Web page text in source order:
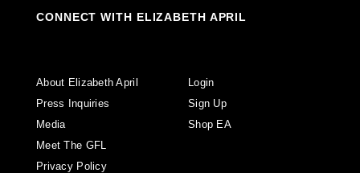
CONNECT WITH ELIZABETH APRIL
About Elizabeth April
Press Inquiries
Media
Meet The GFL
Privacy Policy
Login
Sign Up
Shop EA